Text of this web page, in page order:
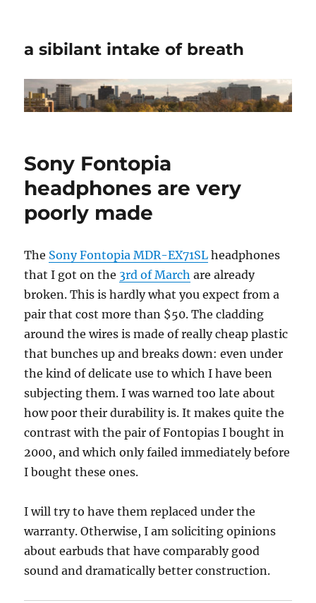
a sibilant intake of breath
Sony Fontopia
headphones are very
poorly made
The Sony Fontopia MDR-EX71SL headphones
that I got on the 3rd of March are already
broken. This is hardly what you expect from a
pair that cost more than $50. The cladding
around the wires is made of really cheap plastic
that bunches up and breaks down: even under
the kind of delicate use to which I have been
subjecting them. I was warned too late about
how poor their durability is. It makes quite the
contrast with the pair of Fontopias I bought in
2000, and which only failed immediately before
I bought these ones.
I will try to have them replaced under the
warranty. Otherwise, I am soliciting opinions
about earbuds that have comparably good
sound and dramatically better construction.